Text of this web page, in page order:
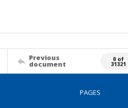
Previous
document
0 of
31321
PAGES